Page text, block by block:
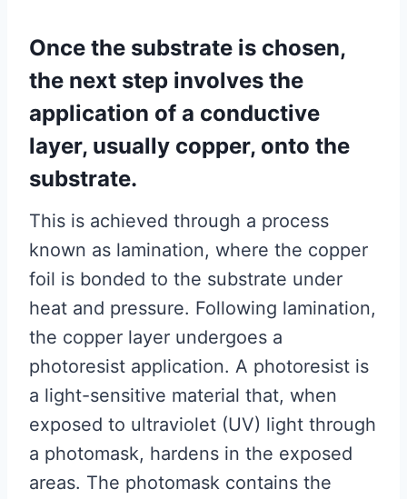
Once the substrate is chosen,
the next step involves the
application of a conductive
layer, usually copper, onto the
substrate.
This is achieved through a process
known as lamination, where the copper
foil is bonded to the substrate under
heat and pressure. Following lamination,
the copper layer undergoes a
photoresist application. A photoresist is
a light-sensitive material that, when
exposed to ultraviolet (UV) light through
a photomask, hardens in the exposed
areas. The photomask contains the